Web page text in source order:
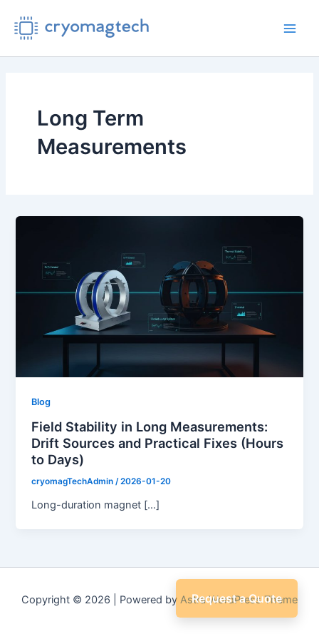
content
Long Term
Measurements
Blog
Field Stability in Long Measurements:
Drift Sources and Practical Fixes (Hours
to Days)
cryomagTechAdmin /2026-01-20
Long-duration magnet […]
Copyright © 2026 | Powered by Astra WordPress Theme
Request a Quote